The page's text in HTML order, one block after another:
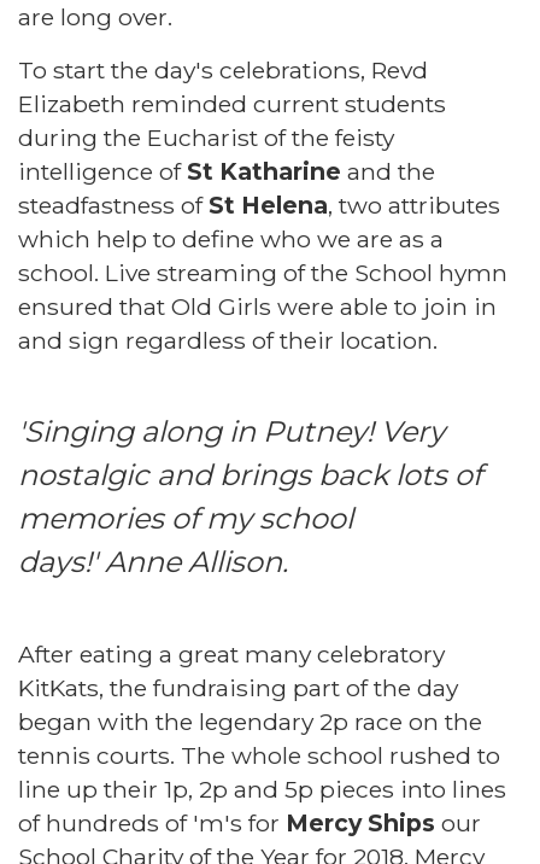
are long over.
To start the day's celebrations, Revd
Elizabeth reminded current students
during the Eucharist of the feisty
intelligence of St Katharine and the
steadfastness of St Helena, two attributes
which help to define who we are as a
school. Live streaming of the School hymn
ensured that Old Girls were able to join in
and sign regardless of their location.
'Singing along in Putney! Very
nostalgic and brings back lots of
memories of my school
days!' Anne Allison.
After eating a great many celebratory
KitKats, the fundraising part of the day
began with the legendary 2p race on the
tennis courts. The whole school rushed to
line up their 1p, 2p and 5p pieces into lines
of hundreds of 'm's for Mercy Ships our
School Charity of the Year for 2018. Mercy